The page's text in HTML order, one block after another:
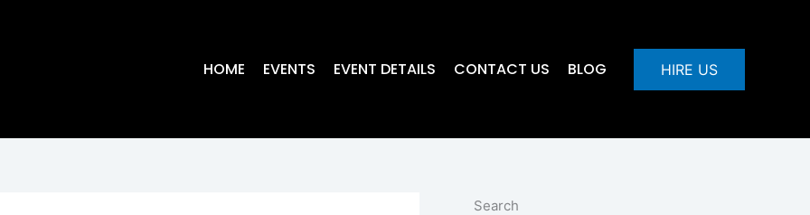
HOME EVENTS EVENT DETAILS CONTACT US BLOG HIRE US
Search